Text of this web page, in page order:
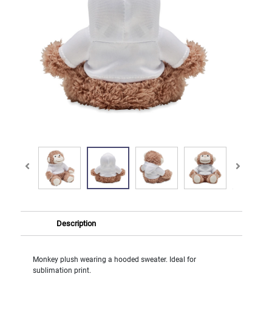
Description
Monkey plush wearing a hooded sweater. Ideal for
sublimation print.